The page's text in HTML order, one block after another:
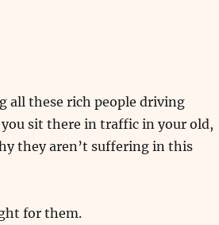
all these rich people driving
sit there in traffic in your old,
they aren’t suffering in this
for them.